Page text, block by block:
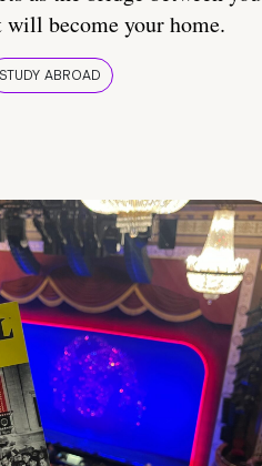
become your home.
STUDY ABROAD